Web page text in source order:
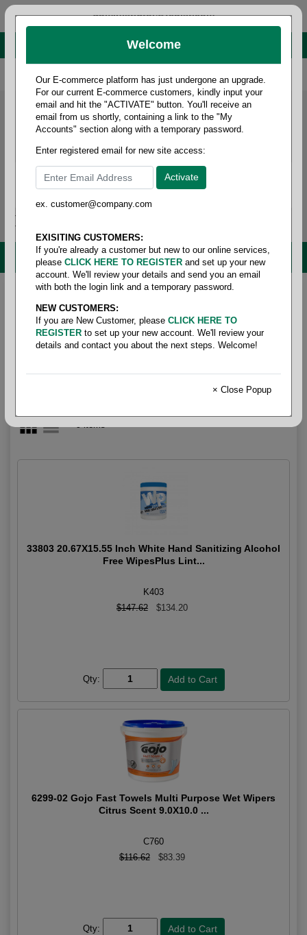
administrator@fcdist.com
About Paper Corporation in Des Moines, IA
800 369 8733 / 515 262 9776
MENU
Home / Janitorial / Wipers / Wiper- wet wipes
Wiper- Wet Wipes
33803 20.67X15.55 Inch White Hand Sanitizing Alcohol
Free WipesPlus Lint...
K403
$147.62
$134.20
Qty:
6299-02 Gojo Fast Towels Multi Purpose Wet Wipers
Citrus Scent 9.0X10.0 ...
C760
$116.62
$83.39
Qty:
Welcome
Our E-commerce platform has just undergone an upgrade.
For our current E-commerce customers, kindly input your
email and hit the "ACTIVATE" button. You'll receive an
email from us shortly, containing a link to the "My
Accounts" section along with a temporary password.
Enter registered email for new site access:
ex. customer@company.com
EXISITING CUSTOMERS:
If you're already a customer but new to our online services,
please CLICK HERE TO REGISTER and set up your new
account. We'll review your details and send you an email
with both the login link and a temporary password.
NEW CUSTOMERS:
If you are New Customer, please CLICK HERE TO
REGISTER to set up your new account. We'll review your
details and contact you about the next steps. Welcome!
× Close Popup